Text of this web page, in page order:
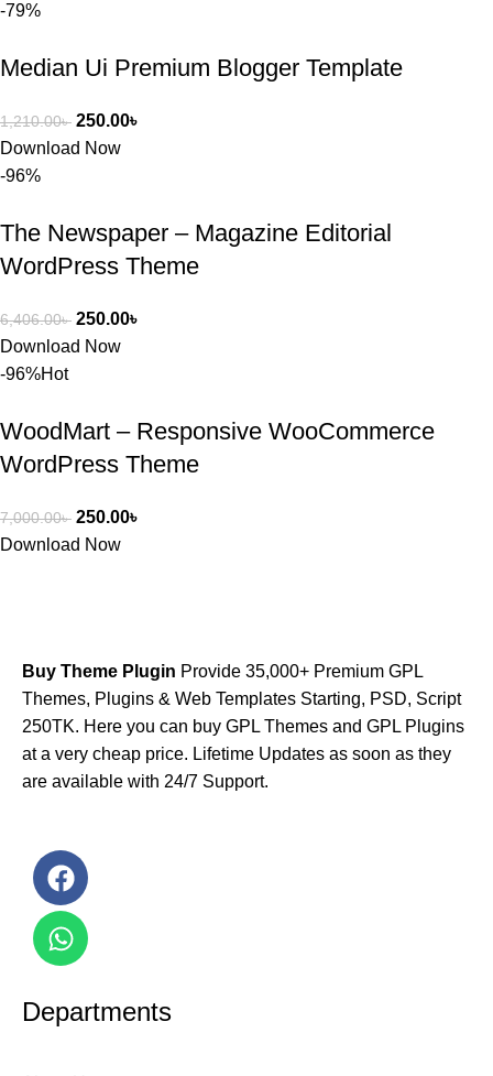
-79%
Median Ui Premium Blogger Template
1,210.00৳ 250.00৳
Download Now
-96%
The Newspaper – Magazine Editorial
WordPress Theme
6,406.00৳ 250.00৳
Download Now
-96%Hot
WoodMart – Responsive WooCommerce
WordPress Theme
7,000.00৳ 250.00৳
Download Now
Buy Theme Plugin Provide 35,000+ Premium GPL
Themes, Plugins & Web Templates Starting, PSD, Script
250TK. Here you can buy GPL Themes and GPL Plugins
at a very cheap price. Lifetime Updates as soon as they
are available with 24/7 Support.
Departments